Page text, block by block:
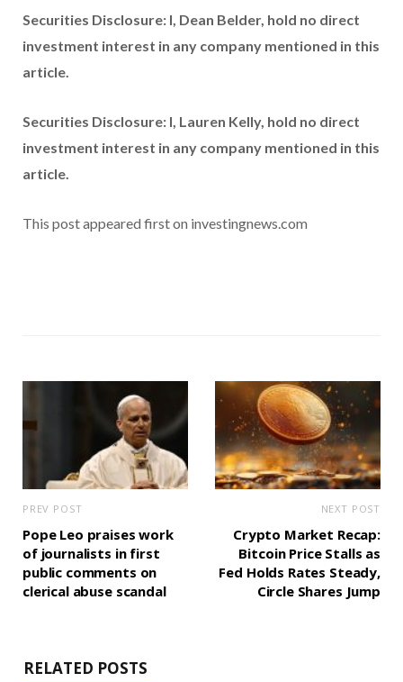
Securities Disclosure: I, Dean Belder, hold no direct
investment interest in any company mentioned in this
article.
Securities Disclosure: I, Lauren Kelly, hold no direct
investment interest in any company mentioned in this
article.
This post appeared first on investingnews.com
PREV POST
Pope Leo praises work
of journalists in first
public comments on
clerical abuse scandal
NEXT POST
Crypto Market Recap:
Bitcoin Price Stalls as
Fed Holds Rates Steady,
Circle Shares Jump
RELATED POSTS